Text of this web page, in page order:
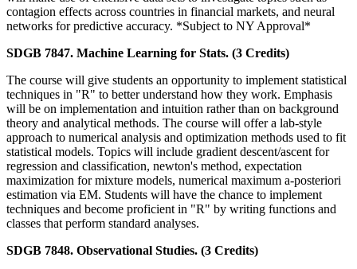
contagion effects across countries in financial markets, and neural
networks for predictive accuracy. *Subject to NY Approval*
SDGB 7847. Machine Learning for Stats. (3 Credits)
The course will give students an opportunity to implement statistical
techniques in "R" to better understand how they work. Emphasis
will be on implementation and intuition rather than on background
theory and analytical methods. The course will offer a lab-style
approach to numerical analysis and optimization methods used to fit
statistical models. Topics will include gradient descent/ascent for
regression and classification, newton's method, expectation
maximization for mixture models, numerical maximum a-posteriori
estimation via EM. Students will have the chance to implement
techniques and become proficient in "R" by writing functions and
classes that perform standard analyses.
SDGB 7848. Observational Studies. (3 Credits)